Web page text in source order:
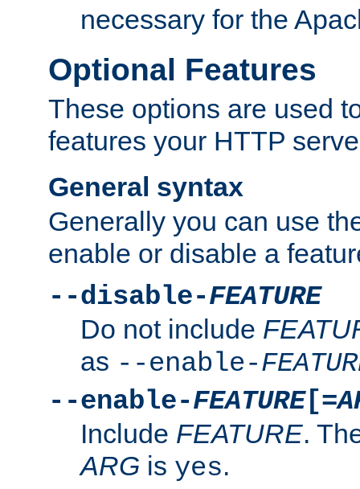
necessary for the
Optional Features
These options are used
features your HTTP
General syntax
Generally you can use
enable or disable a
--disable-FEATURE
Do not include
as --enable-
--enable-FEATURE[=
Include FEATURE.
ARG is yes.